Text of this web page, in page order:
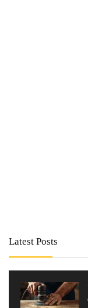
Latest Posts